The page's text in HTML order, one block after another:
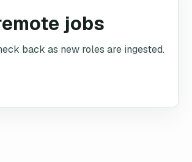
jobs
back as new roles are ingested.